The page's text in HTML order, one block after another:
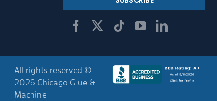
All rights reserved ©
2026 Chicago Glue &
Machine